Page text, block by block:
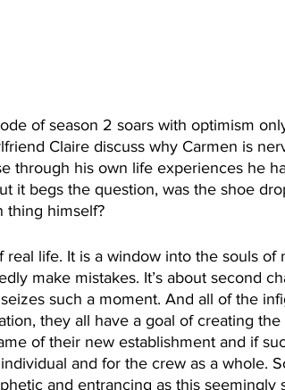
of season 2 soars with optimism
Claire discuss why Carmen is
through his own life experiences he
it begs the question, was the shoe
thing himself?
life. It is a window into the souls of
make mistakes. It’s about second
such a moment. And all of the
they all have a goal of creating the
of their new establishment and if
and for the crew as a whole.
and entrancing as this seemingly